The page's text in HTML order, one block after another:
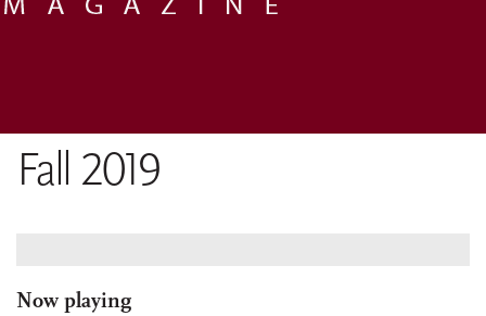
Fall 2019
Now playing